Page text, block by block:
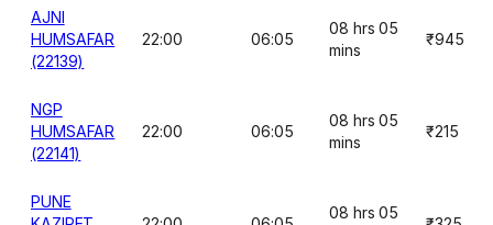
AJNI
HUMSAFAR
(22139)
22:00 06:05
08 hrs 05
mins
₹945
NGP
HUMSAFAR
(22141)
22:00 06:05
08 hrs 05
mins
₹215
PUNE
08 hrs 05